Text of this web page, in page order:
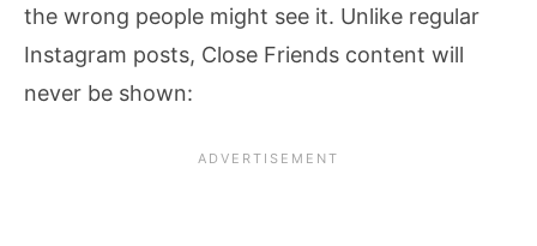
the wrong people might see it. Unlike regular
Instagram posts, Close Friends content will
never be shown: